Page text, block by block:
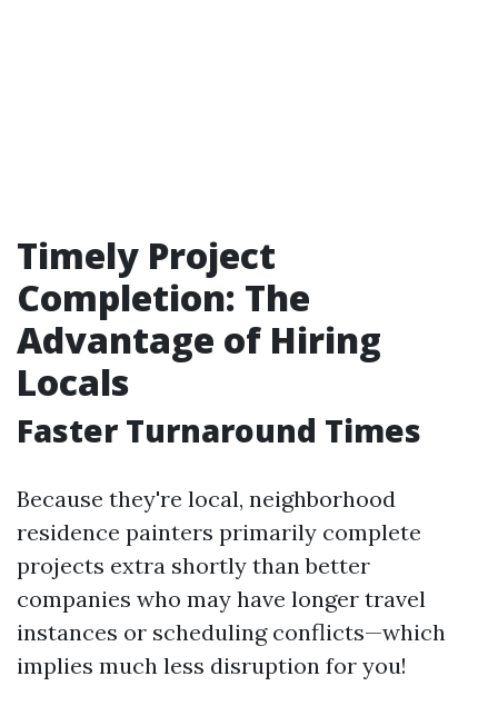
Timely Project
Completion: The
Advantage of Hiring
Locals
Faster Turnaround Times
Because they're local, neighborhood
residence painters primarily complete
projects extra shortly than better
companies who may have longer travel
instances or scheduling conflicts—which
implies much less disruption for you!